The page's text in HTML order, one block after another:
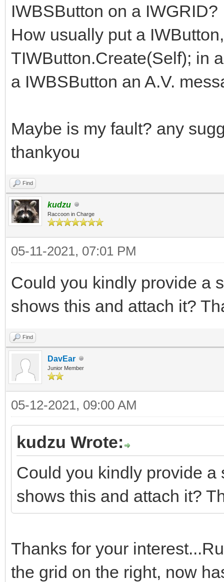
IWBSButton on a IWGRID?
How usually put a
TIWButton.Create(Self); in
a IWBSButton an A.V.
Maybe is my fault? any
thankyou
Find
kudzu
Raccoon in Charge
05-11-2021, 07:01 PM
Could you kindly provide a
shows this and attach it?
Find
DavEar
Junior Member
05-12-2021, 09:00 AM
kudzu Wrote:
Could you kindly provide a
shows this and attach it?
Thanks for your
the grid on the right, now